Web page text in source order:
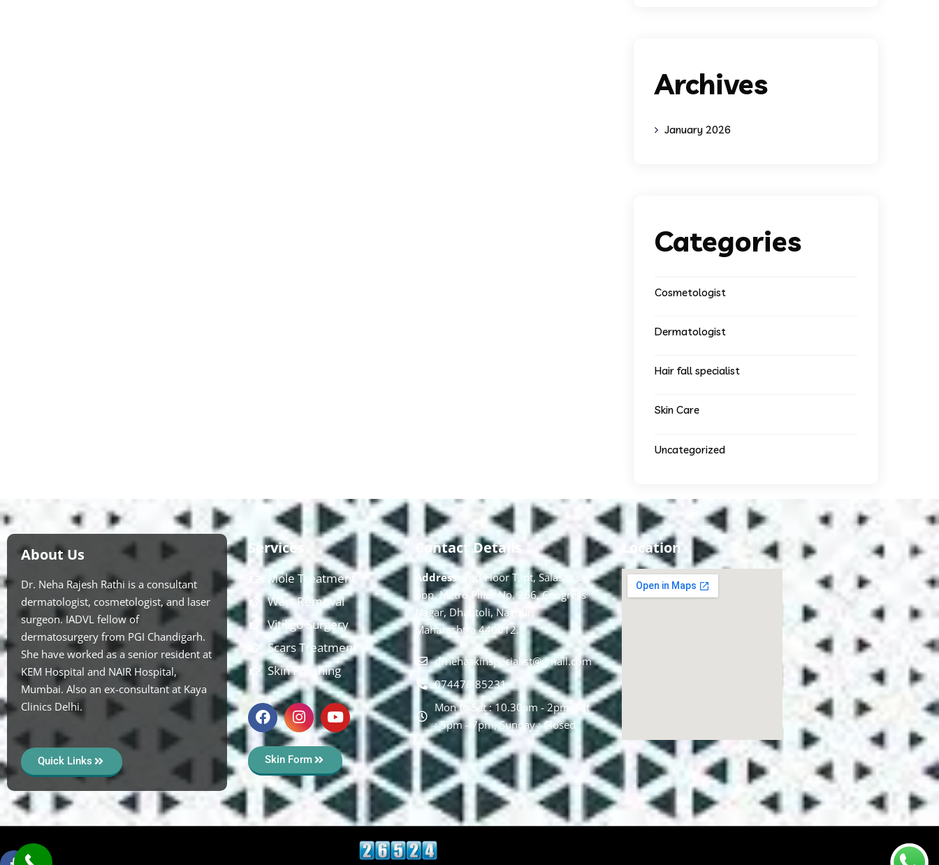
Archives
January 2026
Categories
Cosmetologist
Dermatologist
Hair fall specialist
Skin Care
Uncategorized
About Us
Dr. Neha Rajesh Rathi is a consultant
dermatologist, cosmetologist, and laser
surgeon. IADVL fellow of
dermatosurgery from PGI Chandigarh.
She have worked as a senior resident at
KEM Hospital and NAIR Hospital,
Mumbai. Also an ex-consultant at Kaya
Clinics Delhi.
Quick Links
Services
Mole Treatment
Wart Removal
Vitiligo Surgery
Scars Treatment
Skin Polishing
Skin Form
Contact Details
Address:
2nd Floor T, pt, Salasar sq,
opp. Metro Pillar No. 266, Congress
Nagar, Dhantoli, Nagpur,
Maharashtra 440012.
drnehaskinspecialist@gmail.com
074478 85231
Mon to Sat : 10.30am - 2pm, Sat
: 5pm - 7pm, Sunday : Closed
Location